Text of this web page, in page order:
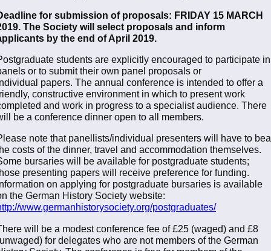
for submission of proposals: FRIDAY 15 MARCH
The Society will select proposals and inform
by the end of April 2019.
students are explicitly encouraged to participate in
or to submit their own panel proposals or
papers. The annual conference is intended to offer a
constructive environment in which to present work
and work in progress to a specialist audience. There
be a conference dinner open to all members.
note that panellists/individual presenters will have to
costs of the dinner, travel and accommodation themselves.
bursaries will be available for postgraduate students;
presenting papers will receive preference for funding.
on applying for postgraduate bursaries is available
the German History Society website:
www.germanhistorysociety.org/postgraduates/
will be a modest conference fee of £25 (waged) and £8
for delegates who are not members of the German